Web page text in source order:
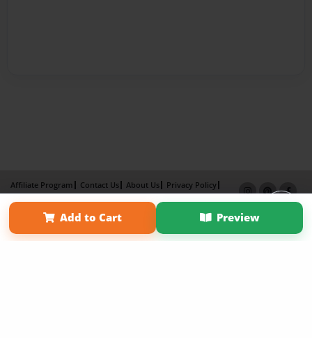
Add to Cart Preview
Affiliate Program Contact Us About Us
Privacy Policy
Term of Use
Why Bookemon